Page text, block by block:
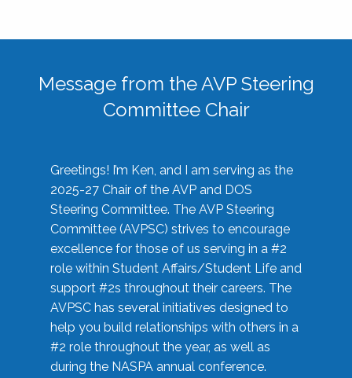
Message from the AVP Steering
Committee Chair
Greetings! I’m Ken, and I am serving as the
2025-27 Chair of the AVP and DOS
Steering Committee. The AVP Steering
Committee (AVPSC) strives to encourage
excellence for those of us serving in a #2
role within Student Affairs/Student Life and
support #2s throughout their careers. The
AVPSC has several initiatives designed to
help you build relationships with others in a
#2 role throughout the year, as well as
during the NASPA annual conference.